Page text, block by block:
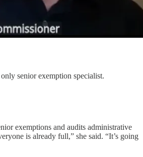
senior exemption specialist.
exemptions and audits administrative
is already full,” she said. “It’s going